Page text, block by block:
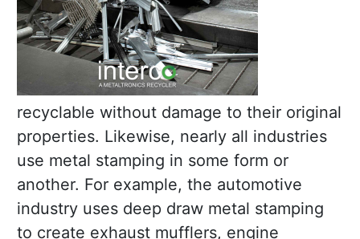
recyclable without damage to their original
properties. Likewise, nearly all industries
use metal stamping in some form or
another. For example, the automotive
industry uses deep draw metal stamping
to create exhaust mufflers, engine